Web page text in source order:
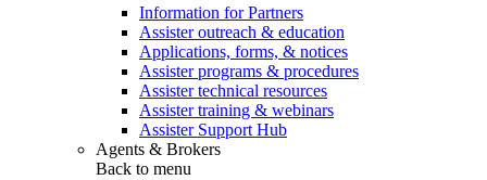
Information for Partners
Assister outreach & education
Applications, forms, & notices
Assister programs & procedures
Assister technical resources
Assister training & webinars
Assister Support Hub
Agents & Brokers
Back to menu